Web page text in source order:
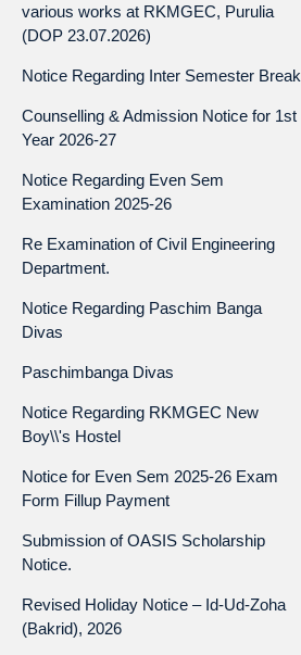
various works at RKMGEC, Purulia
(DOP 23.07.2026)
Notice Regarding Inter Semester Break
Counselling & Admission Notice for 1st
Year 2026-27
Notice Regarding Even Sem
Examination 2025-26
Re Examination of Civil Engineering
Department.
Notice Regarding Paschim Banga
Divas
Paschimbanga Divas
Notice Regarding RKMGEC New
Boy\\'s Hostel
Notice for Even Sem 2025-26 Exam
Form Fillup Payment
Submission of OASIS Scholarship
Notice.
Revised Holiday Notice – Id-Ud-Zoha
(Bakrid), 2026